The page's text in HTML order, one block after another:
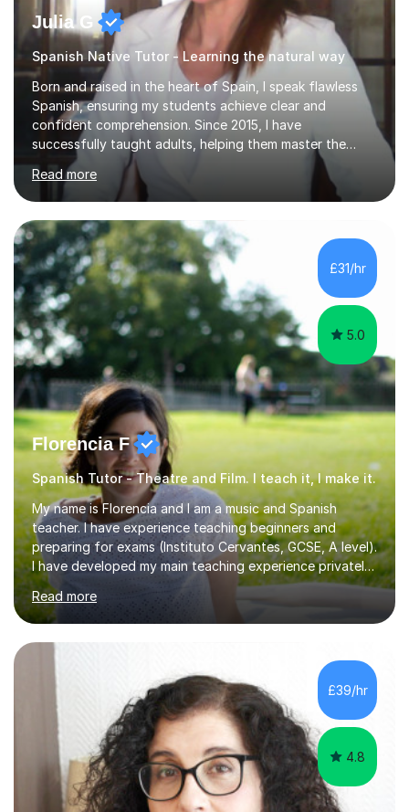
Julia G
Spanish Native Tutor - Learning the natural way
Born and raised in the heart of Spain, I speak flawless
Spanish, ensuring my students achieve clear and
confident comprehension. Since 2015, I have
successfully taught adults, helping them master the
language, and guided older teenagers to excel in their
exams.I don’t just teach textbook Spanish—I bring the
language to life by incorporating real-world expressions,
slang, and everyday colloquialisms. My lessons provide
the essential tools to understand native speakers
effortlessly and be truly understood in any situation.-
Spanish for beginners/survival - Advance Spanish - A-
levels (AQA, Edexcel,)- GCS...
Read more
£31/hr
5.0
Florencia F
Spanish Tutor - Theatre and Film. I teach it, I make it.
My name is Florencia and I am a music and Spanish
teacher. I have experience teaching beginners and
preparing for exams (Instituto Cervantes, GCSE, A level).
I have developed my main teaching experience privately,
in High School and in several artistic workshops and
projects for children. I am enthusiastic, patient and I like
trying out different methods, from more traditional to
more creative ones, according to the students
personality, necessities and objectives.Spanish is my
native language and I started studying a Bachelor in
Spanish Literature and Music. I finished the Bachelor in
Music Composition...
Read more
£39/hr
4.8